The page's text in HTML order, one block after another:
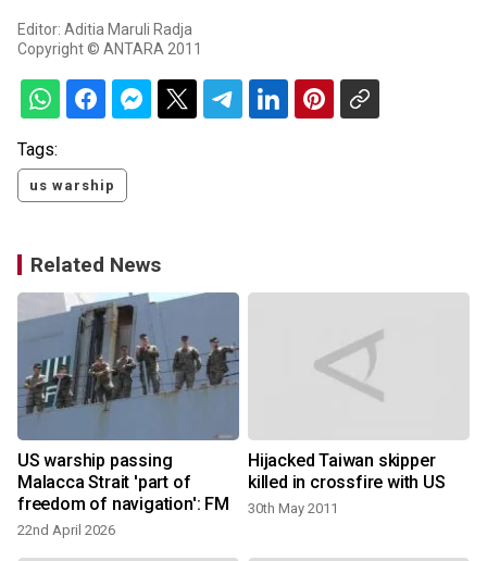
Editor: Aditia Maruli Radja
Copyright © ANTARA 2011
Tags:
us warship
Related News
US warship passing
Malacca Strait 'part of
freedom of navigation': FM
22nd April 2026
Hijacked Taiwan skipper
killed in crossfire with US
30th May 2011